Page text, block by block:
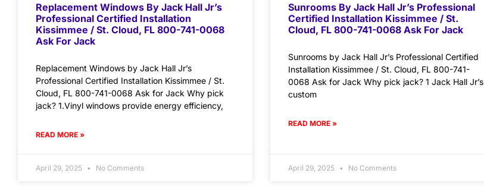
Replacement Windows By Jack Hall Jr’s
Professional Certified Installation
Kissimmee / St. Cloud, FL 800-741-0068
Ask For Jack
Replacement Windows by Jack Hall Jr’s
Professional Certified Installation Kissimmee / St.
Cloud, FL 800-741-0068 Ask for Jack Why pick
jack? 1.Vinyl windows provide energy efficiency,
READ MORE »
April 29, 2025 No Comments
Sunrooms By Jack Hall Jr’s Professional
Certified Installation Kissimmee / St.
Cloud, FL 800-741-0068 Ask For Jack
Sunrooms by Jack Hall Jr’s Professional Certified
Installation Kissimmee / St. Cloud, FL 800-741-
0068 Ask for Jack Why pick jack? 1 Jack Hall Jr’s
custom
READ MORE »
April 29, 2025 No Comments